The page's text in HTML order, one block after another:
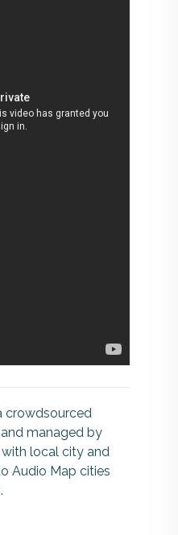
crowdsourced
managed by
local city and
Audio Map cities